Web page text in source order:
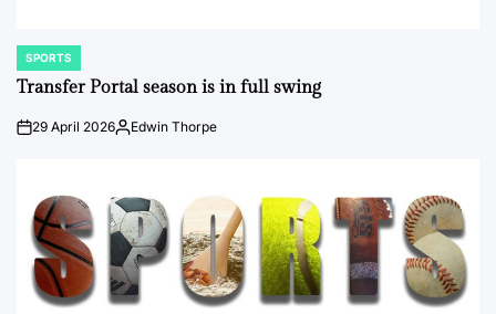
POSTED
IN
SPORTS
Transfer Portal season is in full swing
on29 April 2026Posted
Edwin Thorpe